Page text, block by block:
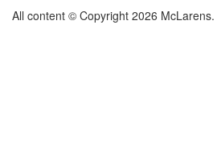
All content © Copyright 2026 McLarens.